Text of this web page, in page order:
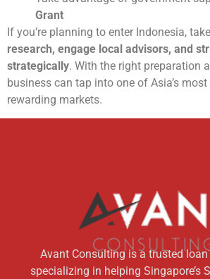
Grant
If you’re planning to enter Indonesia,
research, engage local advisors, and
strategically. With the right preparation
business can tap into one of Asia’s
rewarding markets.
Avant Consulting is a trusted
specializing in helping Singapore’s